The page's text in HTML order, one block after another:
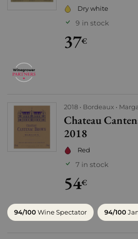
Dry white
9 in stock
37€
2018 Bordeaux
Chateau
2018
Red
7 in stock
54€
94/100Wine Spectator 94/100